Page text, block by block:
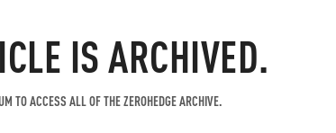
IS ARCHIVED.
TO ACCESS ALL OF THE ZEROHEDGE ARCHIVE.